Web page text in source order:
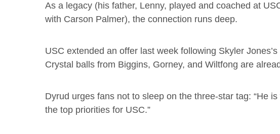
As a legacy (his father, Lenny, played and coached at
with Carson Palmer), the connection runs deep.
USC extended an offer last week following Skyler
Crystal balls from Biggins, Gorney, and Wiltfong are
Dyrud urges fans not to sleep on the three-star tag: “He
the top priorities for USC.”